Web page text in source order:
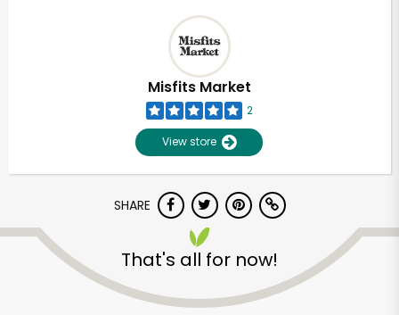
Misfits Market
2
View store
SHARE
That's all for now!